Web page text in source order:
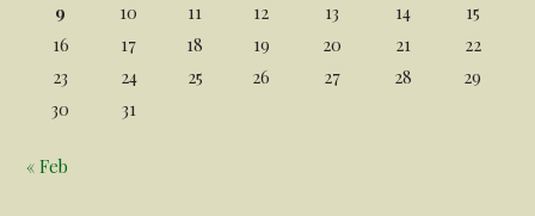
9
10 11 12 13 14
15
16
17 18 19 20 21
22
23
24 25 26 27 28
29
30
31
« Feb